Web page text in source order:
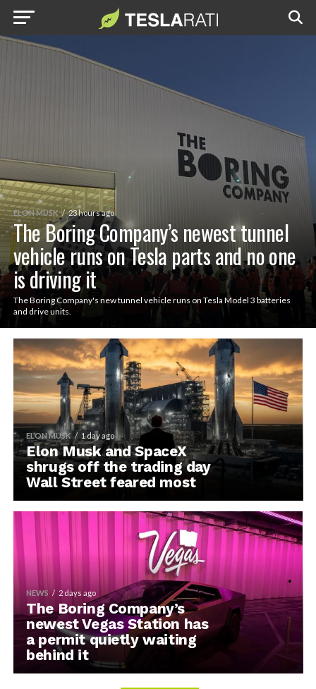
ELON MUSK 23 hours ago
The Boring Company’s newest tunnel
vehicle runs on Tesla parts and no one
is driving it
The Boring Company's new tunnel vehicle runs on Tesla Model 3 batteries
and drive units.
ELON MUSK 1 day ago
Elon Musk and SpaceX
shrugs off the trading day
Wall Street feared most
NEWS 2 days ago
The Boring Company’s
newest Vegas Station has
a permit quietly waiting
behind it